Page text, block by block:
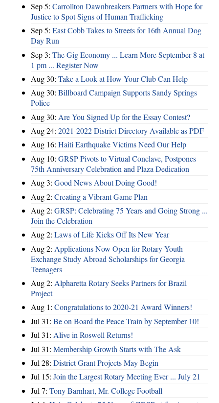
Sep 5: Carrollton Dawnbreakers Partners with Hope for
Justice to Spot Signs of Human Trafficking
Sep 5: East Cobb Takes to Streets for 16th Annual Dog
Day Run
Sep 3: The Gig Economy ... Learn More September 8 at
1 pm ... Register Now
Aug 30: Take a Look at How Your Club Can Help
Aug 30: Billboard Campaign Supports Sandy Springs
Police
Aug 30: Are You Signed Up for the Essay Contest?
Aug 24: 2021-2022 District Directory Available as PDF
Aug 16: Haiti Earthquake Victims Need Our Help
Aug 10: GRSP Pivots to Virtual Conclave, Postpones
75th Anniversary Celebration and Plaza Dedication
Aug 3: Good News About Doing Good!
Aug 2: Creating a Vibrant Game Plan
Aug 2: GRSP: Celebrating 75 Years and Going Strong ...
Join the Celebration
Aug 2: Laws of Life Kicks Off Its New Year
Aug 2: Applications Now Open for Rotary Youth
Exchange Study Abroad Scholarships for Georgia
Teenagers
Aug 2: Alpharetta Rotary Seeks Partners for Brazil
Project
Aug 1: Congratulations to 2020-21 Award Winners!
Jul 31: Be on Board the Peace Train by September 10!
Jul 31: Alive in Roswell Returns!
Jul 31: Membership Growth Starts with The Ask
Jul 28: District Grant Projects May Begin
Jul 15: Join the Largest Rotary Meeting Ever ... July 21
Jul 7: Tony Barnhart, Mr. College Football